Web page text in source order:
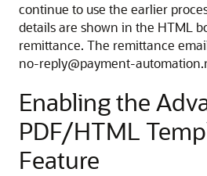
continue to use the earlier
details are shown in the HTML
remittance. The remittance
no-reply@payment-
Enabling the
PDF/HTML
Feature